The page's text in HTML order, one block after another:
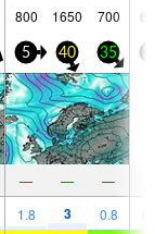
800 1650 700
5 40 35
— — —
1.8 3 0.8